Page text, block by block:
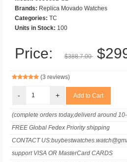
Brands: Replica Movado Watches
Categories: TC
Units in Stock: 100
Price: $388.7.00
(3 reviews)
- +
(complete orders today,deliverd around
FREE Global Fedex Priority shipping
CONTACT
support VISA OR MasterCard CARDS